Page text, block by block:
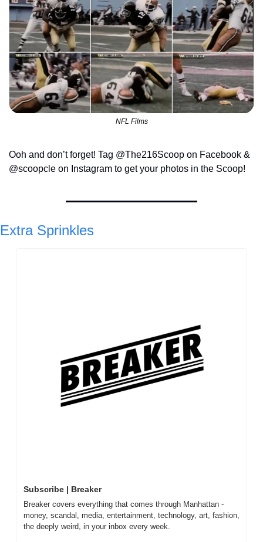
NFL Films
Ooh and don’t forget! Tag @The216Scoop on Facebook &
@scoopcle on Instagram to get your photos in the Scoop!
Extra Sprinkles
Subscribe | Breaker
Breaker covers everything that comes through Manhattan -
money, scandal, media, entertainment, technology, art, fashion,
the deeply weird, in your inbox every week.